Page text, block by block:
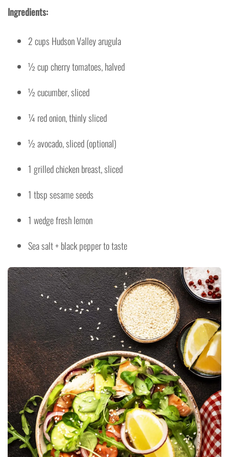
Ingredients:
2 cups Hudson Valley arugula
½ cup cherry tomatoes, halved
½ cucumber, sliced
¼ red onion, thinly sliced
½ avocado, sliced (optional)
1 grilled chicken breast, sliced
1 tbsp sesame seeds
1 wedge fresh lemon
Sea salt + black pepper to taste